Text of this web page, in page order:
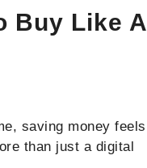
Buy Like A
saving money feels
than just a digital